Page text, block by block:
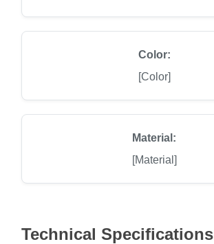
Color:
[Color]
Material:
[Material]
Technical Specifications